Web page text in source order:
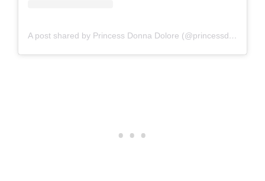
A post shared by Princess Donna Dolore (@princessdonnadolore)